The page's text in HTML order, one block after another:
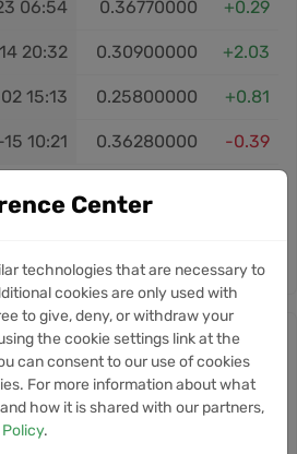
06:54 0.36770000 +0.29
20:32 0.30900000 +2.03
15:13 0.25800000 +0.81
10:21 0.36280000 -0.39
any news for this
Center
technologies that are necessary to
cookies are only used with
to give, deny, or withdraw your
the cookie settings link at the
can consent to our use of cookies
For more information about what
how it is shared with our partners,
.